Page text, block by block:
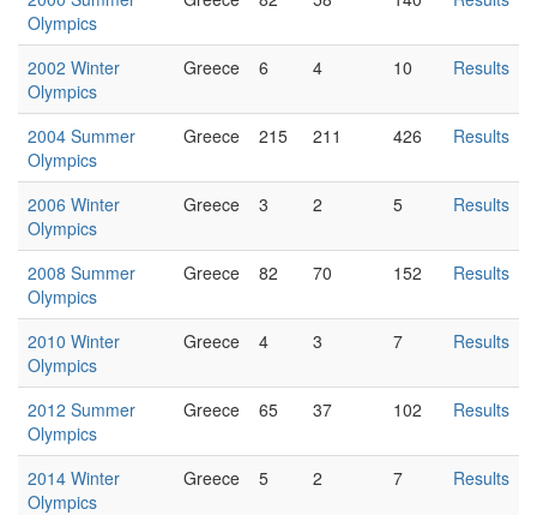
Olympics
2002 Winter
Olympics
Greece 6 4 10 Results
2004 Summer
Olympics
Greece 215 211 426 Results
2006 Winter
Olympics
Greece 3 2 5 Results
2008 Summer
Olympics
Greece 82 70 152 Results
2010 Winter
Olympics
Greece 4 3 7 Results
2012 Summer
Olympics
Greece 65 37 102 Results
2014 Winter
Olympics
Greece 5 2 7 Results